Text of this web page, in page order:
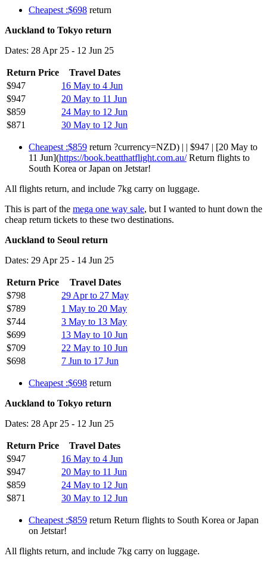
Cheapest :$698 return
Auckland to Tokyo return
Dates: 28 Apr 25 - 12 Jun 25
Return Price
Travel Dates
$947
16 May to 4 Jun
$947
20 May to 11 Jun
$859
24 May to 12 Jun
$871
30 May to 12 Jun
Cheapest :$859 return ?currency=NZD) | | $947 | [20 May to
11 Jun](https://book.beatthatflight.com.au/Return flights to
South Korea or Japan on Jetstar!
All flights return, and include 7kg carry on luggage.
This is part of the mega one way sale, but I wanted to hunt down the
cheap return tickets to these two destinations.
Auckland to Seoul return
Dates: 29 Apr 25 - 14 Jun 25
Return Price
Travel Dates
$798
29 Apr to 27 May
$789
1 May to 20 May
$744
3 May to 13 May
$699
13 May to 10 Jun
$709
22 May to 10 Jun
$698
7 Jun to 17 Jun
Cheapest :$698 return
Auckland to Tokyo return
Dates: 28 Apr 25 - 12 Jun 25
Return Price
Travel Dates
$947
16 May to 4 Jun
$947
20 May to 11 Jun
$859
24 May to 12 Jun
$871
30 May to 12 Jun
Cheapest :$859 return Return flights to South Korea or Japan
on Jetstar!
All flights return, and include 7kg carry on luggage.